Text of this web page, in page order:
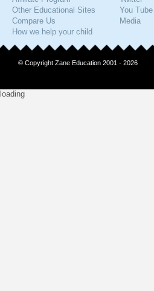
Other Educational Sites
Compare Us
How we help your child
You Tube
Media
© Copyright Zane Education 2001 - 2026
loading